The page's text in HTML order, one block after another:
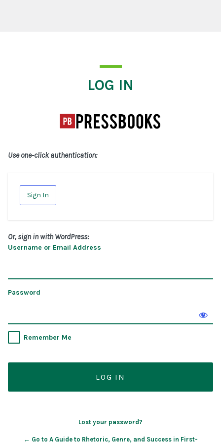
LOG IN
Use one-click authentication:
Sign In
Or, sign in with WordPress:
Username or Email Address
Password
Remember Me
Lost your password?
← Go to A Guide to Rhetoric, Genre, and Success in First-